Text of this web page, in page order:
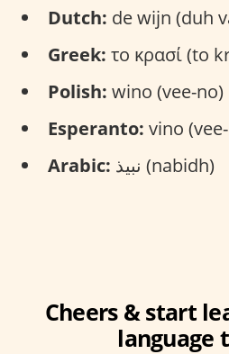
Dutch: de wijn (duh
Greek: το κρασί (to
Polish: wino (vee-no)
Esperanto: vino
Arabic:
نبيذ (nabidh)
Cheers & start
language